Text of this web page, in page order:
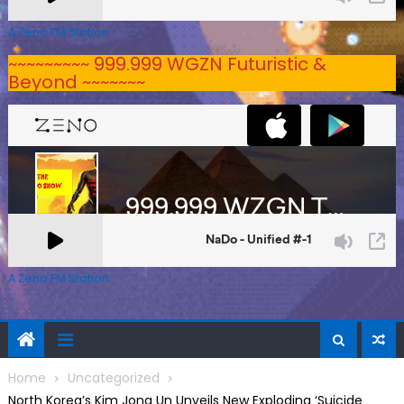
A Zeno.FM Station
~~~~~~~~~ 999.999 WGZN Futuristic &
Beyond ~~~~~~~
A Zeno.FM Station
Home
Uncategorized
North Korea’s Kim Jong Un Unveils New Exploding ‘Suicide